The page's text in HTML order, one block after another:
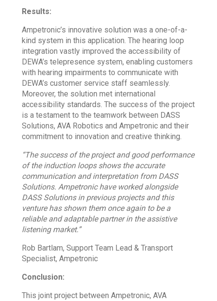
Results:
Ampetronic’s innovative solution was a one-of-a-
kind system in this application. The hearing loop
integration vastly improved the accessibility of
DEWA’s telepresence system, enabling customers
with hearing impairments to communicate with
DEWA’s customer service staff seamlessly.
Moreover, the solution met international
accessibility standards. The success of the project
is a testament to the teamwork between DASS
Solutions, AVA Robotics and Ampetronic and their
commitment to innovation and creative thinking.
“The success of the project and good performance
of the induction loops shows the accurate
communication and interpretation from DASS
Solutions. Ampetronic have worked alongside
DASS Solutions in previous projects and this
venture has shown them once again to be a
reliable and adaptable partner in the assistive
listening market.”
Rob Bartlam, Support Team Lead & Transport
Specialist, Ampetronic
Conclusion:
This joint project between Ampetronic, AVA